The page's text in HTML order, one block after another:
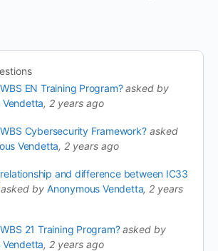
EN Training Program?asked by
Vendetta, 2 years ago
Cybersecurity Framework?asked
Vendetta, 2 years ago
and difference between IC33
asked byAnonymous Vendetta, 2 years
21 Training Program?asked by
Vendetta, 2 years ago